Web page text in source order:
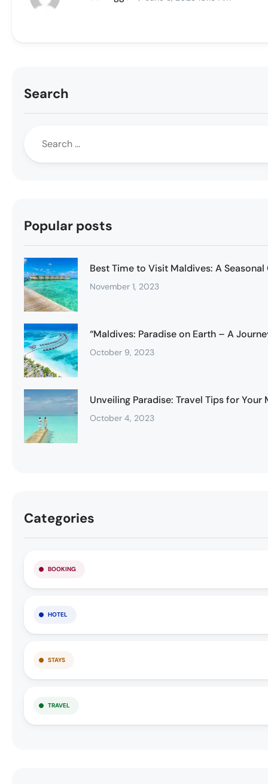
Search
Popular posts
Best Time to Visit Maldives: A
November 1, 2023
“Maldives: Paradise on Earth – A
October 9, 2023
Unveiling Paradise: Travel Tips for Your
October 4, 2023
Categories
BOOKING
HOTEL
STAYS
TRAVEL